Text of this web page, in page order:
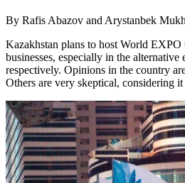
By Rafis Abazov and Arystanbek
Kazakhstan plans to host World
businesses, especially in the
respectively. Opinions in the country
Others are very skeptical, considering